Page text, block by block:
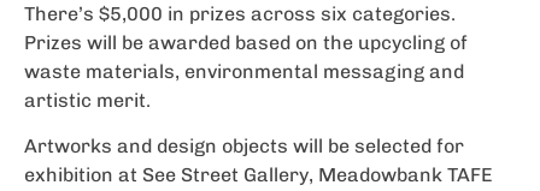
There’s $5,000 in prizes across six categories.
Prizes will be awarded based on the upcycling of
waste materials, environmental messaging and
artistic merit.
Artworks and design objects will be selected for
exhibition at See Street Gallery, Meadowbank TAFE